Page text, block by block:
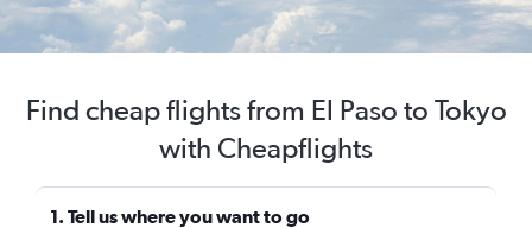
Find cheap flights from El Paso to Tokyo
with Cheapflights
1. Tell us where you want to go